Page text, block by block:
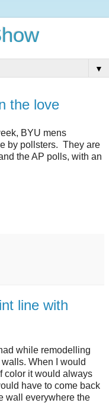
▼
the love
BYU mens
by pollsters. They are
the AP polls, with an
line with
while remodelling
When I would
color it would always
have to come back
wall everywhere the